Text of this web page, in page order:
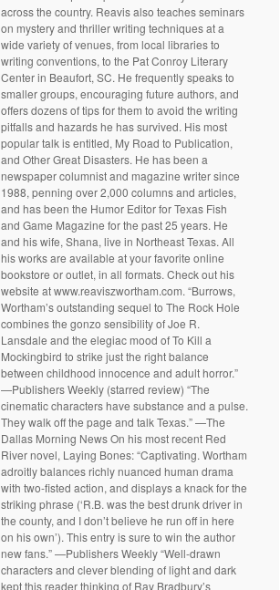
across the country. Reavis also teaches seminars
on mystery and thriller writing techniques at a
wide variety of venues, from local libraries to
writing conventions, to the Pat Conroy Literary
Center in Beaufort, SC. He frequently speaks to
smaller groups, encouraging future authors, and
offers dozens of tips for them to avoid the writing
pitfalls and hazards he has survived. His most
popular talk is entitled, My Road to Publication,
and Other Great Disasters. He has been a
newspaper columnist and magazine writer since
1988, penning over 2,000 columns and articles,
and has been the Humor Editor for Texas Fish
and Game Magazine for the past 25 years. He
and his wife, Shana, live in Northeast Texas. All
his works are available at your favorite online
bookstore or outlet, in all formats. Check out his
website at www.reaviszwortham.com. “Burrows,
Wortham’s outstanding sequel to The Rock Hole
combines the gonzo sensibility of Joe R.
Lansdale and the elegiac mood of To Kill a
Mockingbird to strike just the right balance
between childhood innocence and adult horror.”
—Publishers Weekly (starred review) “The
cinematic characters have substance and a pulse.
They walk off the page and talk Texas.” —The
Dallas Morning News On his most recent Red
River novel, Laying Bones: “Captivating. Wortham
adroitly balances richly nuanced human drama
with two-fisted action, and displays a knack for the
striking phrase (‘R.B. was the best drunk driver in
the county, and I don’t believe he run off in here
on his own’). This entry is sure to win the author
new fans.” —Publishers Weekly “Well-drawn
characters and clever blending of light and dark
kept this reader thinking of Ray Bradbury’s